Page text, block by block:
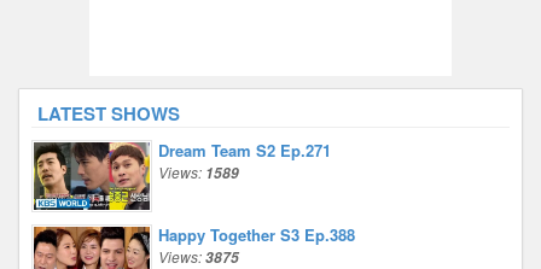
LATEST SHOWS
Dream Team S2 Ep.271
Views: 1589
Happy Together S3 Ep.388
Views:3875